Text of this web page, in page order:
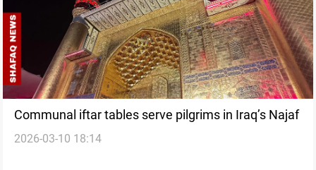
Communal iftar tables serve pilgrims in Iraq’s Najaf
2026-03-10 18:14